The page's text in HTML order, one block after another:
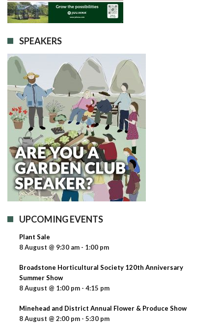
SPEAKERS
UPCOMING EVENTS
Plant Sale
8 August @ 9:30 am - 1:00 pm
Broadstone Horticultural Society 120th Anniversary
Summer Show
8 August @ 1:00 pm - 4:15 pm
Minehead and District Annual Flower & Produce Show
8 August @ 2:00 pm - 5:30 pm